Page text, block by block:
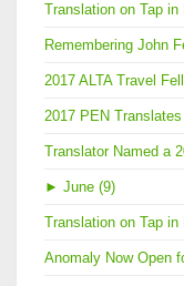
Translation on Tap
Remembering John
2017 ALTA Travel
2017 PEN
Translator Named a
► June (9)
Translation on Tap
Anomaly Now Open